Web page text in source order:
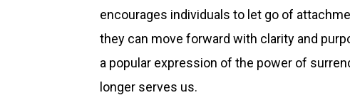
encourages individuals to let go of
they can move forward with clarity and
a popular expression of the power of
longer serves us.